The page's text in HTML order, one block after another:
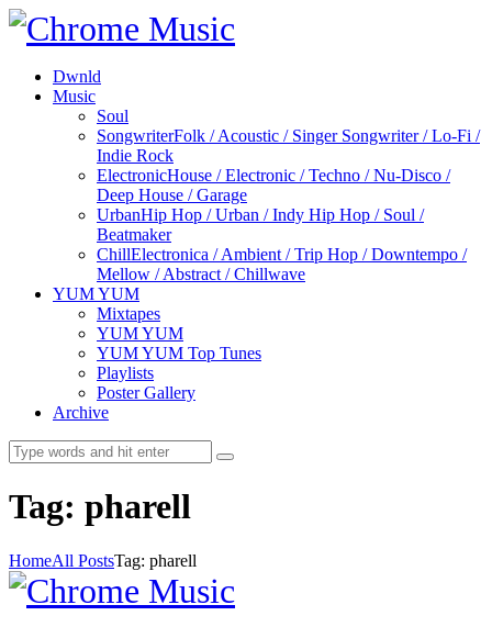
Dwnld
Music
Soul
SongwriterFolk / Acoustic / Singer Songwriter / Lo-Fi /
Indie Rock
ElectronicHouse / Electronic / Techno / Nu-Disco /
Deep House / Garage
UrbanHip Hop / Urban / Indy Hip Hop / Soul /
Beatmaker
ChillElectronica / Ambient / Trip Hop / Downtempo /
Mellow / Abstract / Chillwave
YUM YUM
Mixtapes
YUM YUM
YUM YUM Top Tunes
Playlists
Poster Gallery
Archive
Tag: pharell
HomeAll PostsTag: pharell